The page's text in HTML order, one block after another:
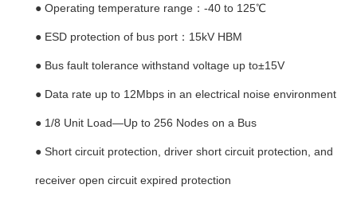
● Operating temperature range：-40 to 125℃
● ESD protection of bus port：15kV HBM
● Bus fault tolerance withstand voltage up to±15V
● Data rate up to 12Mbps in an electrical noise environment
● 1/8 Unit Load—Up to 256 Nodes on a Bus
● Short circuit protection, driver short circuit protection, and
receiver open circuit expired protection